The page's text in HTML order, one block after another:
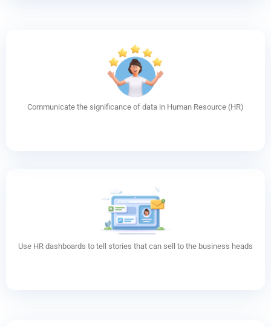
Communicate the significance of data in Human Resource (HR)
Use HR dashboards to tell stories that can sell to the business heads